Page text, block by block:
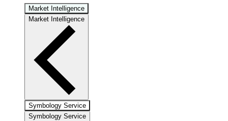
Market Intelligence
Market Intelligence
Symbology Service
Symbology Service